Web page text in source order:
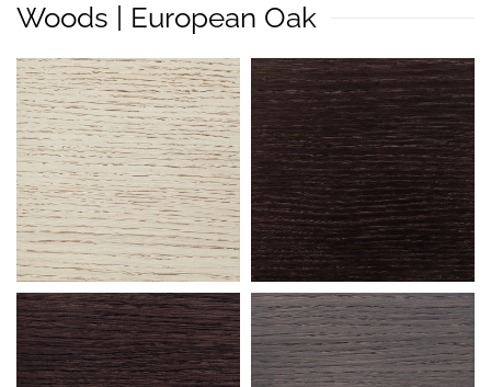
Woods | European Oak